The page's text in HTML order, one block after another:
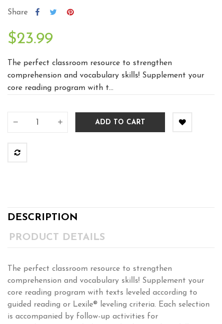
Share
$23.99
The perfect classroom resource to strengthen
comprehension and vocabulary skills! Supplement your
core reading program with t...
ADD TO CART
DESCRIPTION
PRODUCT DETAILS
The perfect classroom resource to strengthen
comprehension and vocabulary skills! Supplement your
core reading program with texts leveled according to
guided reading or Lexile® leveling criteria. Each selection
is accompanied by follow-up activities for